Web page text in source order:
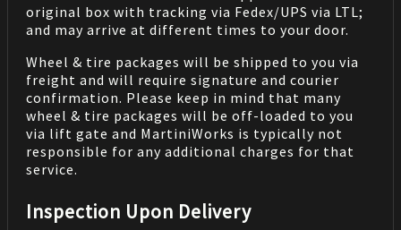
original box with tracking via Fedex/UPS via LTL;
and may arrive at different times to your door.
Wheel & tire packages will be shipped to you via
freight and will require signature and courier
confirmation. Please keep in mind that many
wheel & tire packages will be off-loaded to you
via lift gate and MartiniWorks is typically not
responsible for any additional charges for that
service.
Inspection Upon Delivery